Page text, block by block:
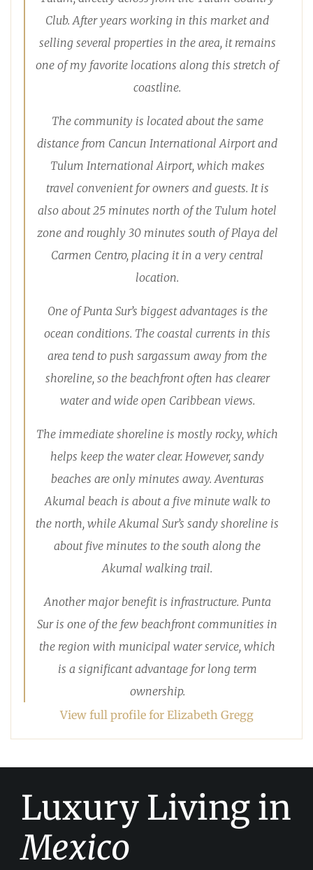
Club. After years working in this market and
selling several properties in the area, it remains
one of my favorite locations along this stretch of
coastline.
The community is located about the same
distance from Cancun International Airport and
Tulum International Airport, which makes
travel convenient for owners and guests. It is
also about 25 minutes north of the Tulum hotel
zone and roughly 30 minutes south of Playa del
Carmen Centro, placing it in a very central
location.
One of Punta Sur’s biggest advantages is the
ocean conditions. The coastal currents in this
area tend to push sargassum away from the
shoreline, so the beachfront often has clearer
water and wide open Caribbean views.
The immediate shoreline is mostly rocky, which
helps keep the water clear. However, sandy
beaches are only minutes away. Aventuras
Akumal beach is about a five minute walk to
the north, while Akumal Sur’s sandy shoreline is
about five minutes to the south along the
Akumal walking trail.
Another major benefit is infrastructure. Punta
Sur is one of the few beachfront communities in
the region with municipal water service, which
is a significant advantage for long term
ownership.
View full profile for Elizabeth Gregg
Luxury Living in
Mexico